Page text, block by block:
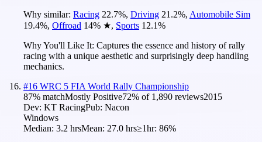
Why similar: Racing 22.7%, Driving 21.2%, Automobile Sim
19.4%, Offroad 14% ★, Sports 12.1%
Why You'll Like It: Captures the essence and history of rally
racing with a unique aesthetic and surprisingly deep handling
mechanics.
#16 WRC 5 FIA World Rally Championship
87% matchMostly Positive72% of 1,890 reviews2015
Dev: KT RacingPub: Nacon
Windows
Median: 3.2 hrsMean: 27.0 hrs≥1hr: 86%